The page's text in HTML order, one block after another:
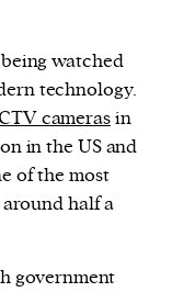
watched
technology.
camerasin
in the US and
of the most
half a
government